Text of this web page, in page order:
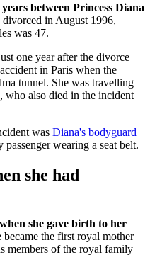
between Princess Diana
in August 1996,
was 47.
one year after the divorce
in Paris when the
tunnel. She was travelling
, who also died in the incident
was Diana's bodyguard
wearing a seat belt.
she had
she gave birth to her
became the first royal mother
members of the royal family